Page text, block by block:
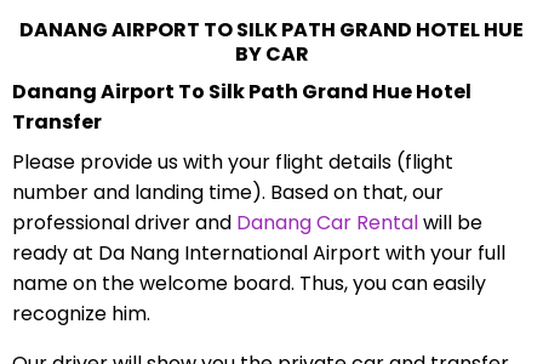
DANANG AIRPORT TO SILK PATH GRAND HOTEL HUE
BY CAR
Danang Airport To Silk Path Grand Hue Hotel
Transfer
Please provide us with your flight details (flight
number and landing time). Based on that, our
professional driver and Danang Car Rentalwill be
ready at Da Nang International Airport with your full
name on the welcome board. Thus, you can easily
recognize him.